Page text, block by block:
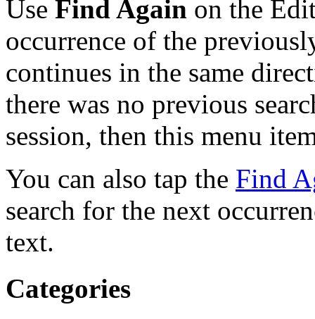
Use Find Again on the
occurrence of the
continues in the same
there was no previous
session, then this menu
You can also tap the Find
search for the next
text.
Categories